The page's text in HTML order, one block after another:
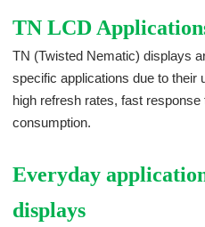
TN LCD
TN (Twisted Nematic) displays
specific applications due to their
high refresh rates, fast
consumption.
Everyday
displays